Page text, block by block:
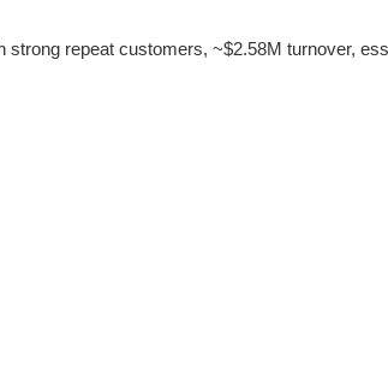
repeat customers, ~$2.58M turnover,